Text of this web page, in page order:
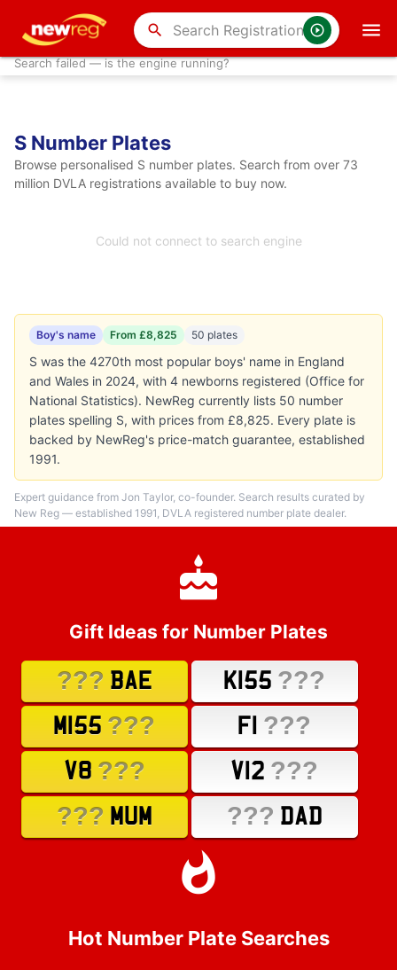
search
Search failed — is the engine running?
S Number Plates
Browse personalised S number plates. Search from over 73
million DVLA registrations available to buy now.
Could not connect to search engine
Boy's name From £8,825 50 plates
S was the 4270th most popular boys' name in England
and Wales in 2024, with 4 newborns registered (Office for
National Statistics). NewReg currently lists 50 number
plates spelling S, with prices from £8,825. Every plate is
backed by NewReg's price-match guarantee, established
1991.
Expert guidance from Jon Taylor, co-founder. Search results curated by
New Reg — established 1991, DVLA registered number plate dealer.
Gift Ideas for Number Plates
??? BAE K155 ???
M155 ??? F1 ???
V8 ??? V12 ???
??? MUM ??? DAD
Hot Number Plate Searches